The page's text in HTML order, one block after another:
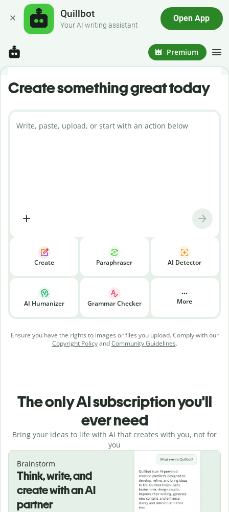
Quillbot
Your AI writing assistant
Open App
Premium
Create something great today
Write, paste, upload, or start with an action below
Create Paraphraser AI Detector
AI Humanizer Grammar Checker More
Ensure you have the rights to images or files you upload. Comply with our
Copyright PolicyandCommunity Guidelines.
The only AI subscription you'll
ever need
Bring your ideas to life with AI that creates with you, not for
you
Brainstorm
Think, write, and
create with an AI
partner